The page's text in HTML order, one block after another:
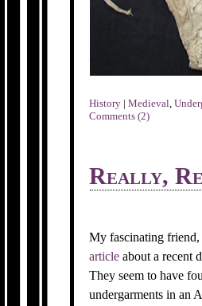
History |Medieval,
Comments (2)
Really,
My fascinating friend,
article about a recent
They seem to have
undergarments in an